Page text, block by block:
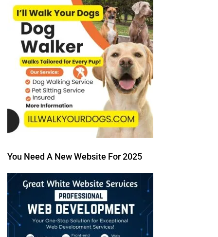
You Need A New Website For 2025